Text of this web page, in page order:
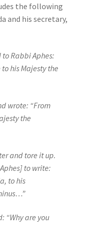
the following
and his secretary,
Rabbi Aphes:
his Majesty the
wrote: “From
the
and tore it up.
to write:
to his
“Why are you